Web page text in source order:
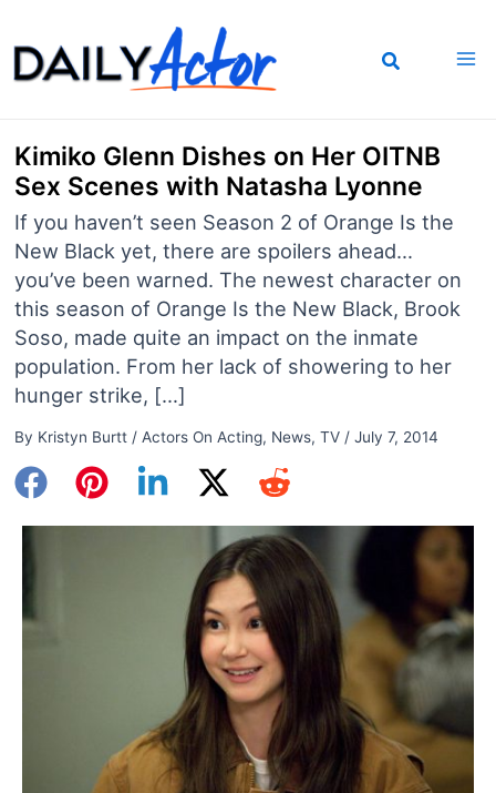
to
content
Kimiko Glenn Dishes on Her OITNB
Sex Scenes with Natasha Lyonne
If you haven’t seen Season 2 of Orange Is the
New Black yet, there are spoilers ahead…
you’ve been warned. The newest character on
this season of Orange Is the New Black, Brook
Soso, made quite an impact on the inmate
population. From her lack of showering to her
hunger strike, […]
By Kristyn Burtt / Actors On Acting, News, TV/ July 7, 2014